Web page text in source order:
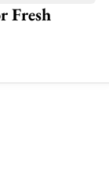
Fresh